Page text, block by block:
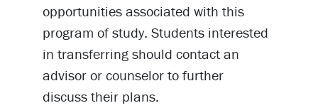
opportunities associated with this
program of study. Students interested
in transferring should contact an
advisor or counselor to further
discuss their plans.